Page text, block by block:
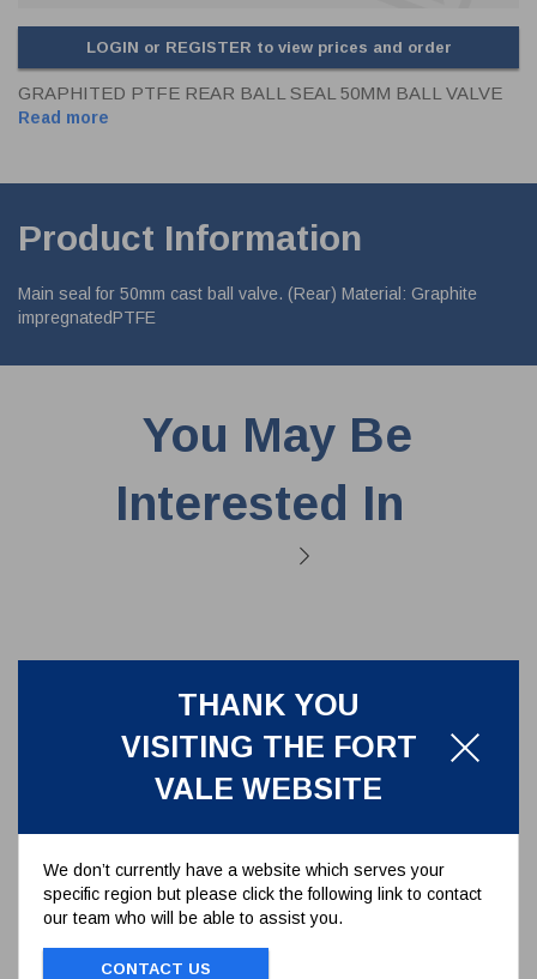
THANK YOU
VISITING THE FORT
VALE WEBSITE
We don’t currently have a website which serves your
specific region but please click the following link to contact
our team who will be able to assist you.
CONTACT US
LOGIN or REGISTER to view prices and order
GRAPHITED PTFE REAR BALL SEAL 50MM BALL VALVE
Read more
Product Information
Main seal for 50mm cast ball valve. (Rear) Material: Graphite
impregnatedPTFE
You May Be
Interested In
PTFE REAR BALL SEAL 50MM
BALL VALVE SERIES 370/01**
370/0102